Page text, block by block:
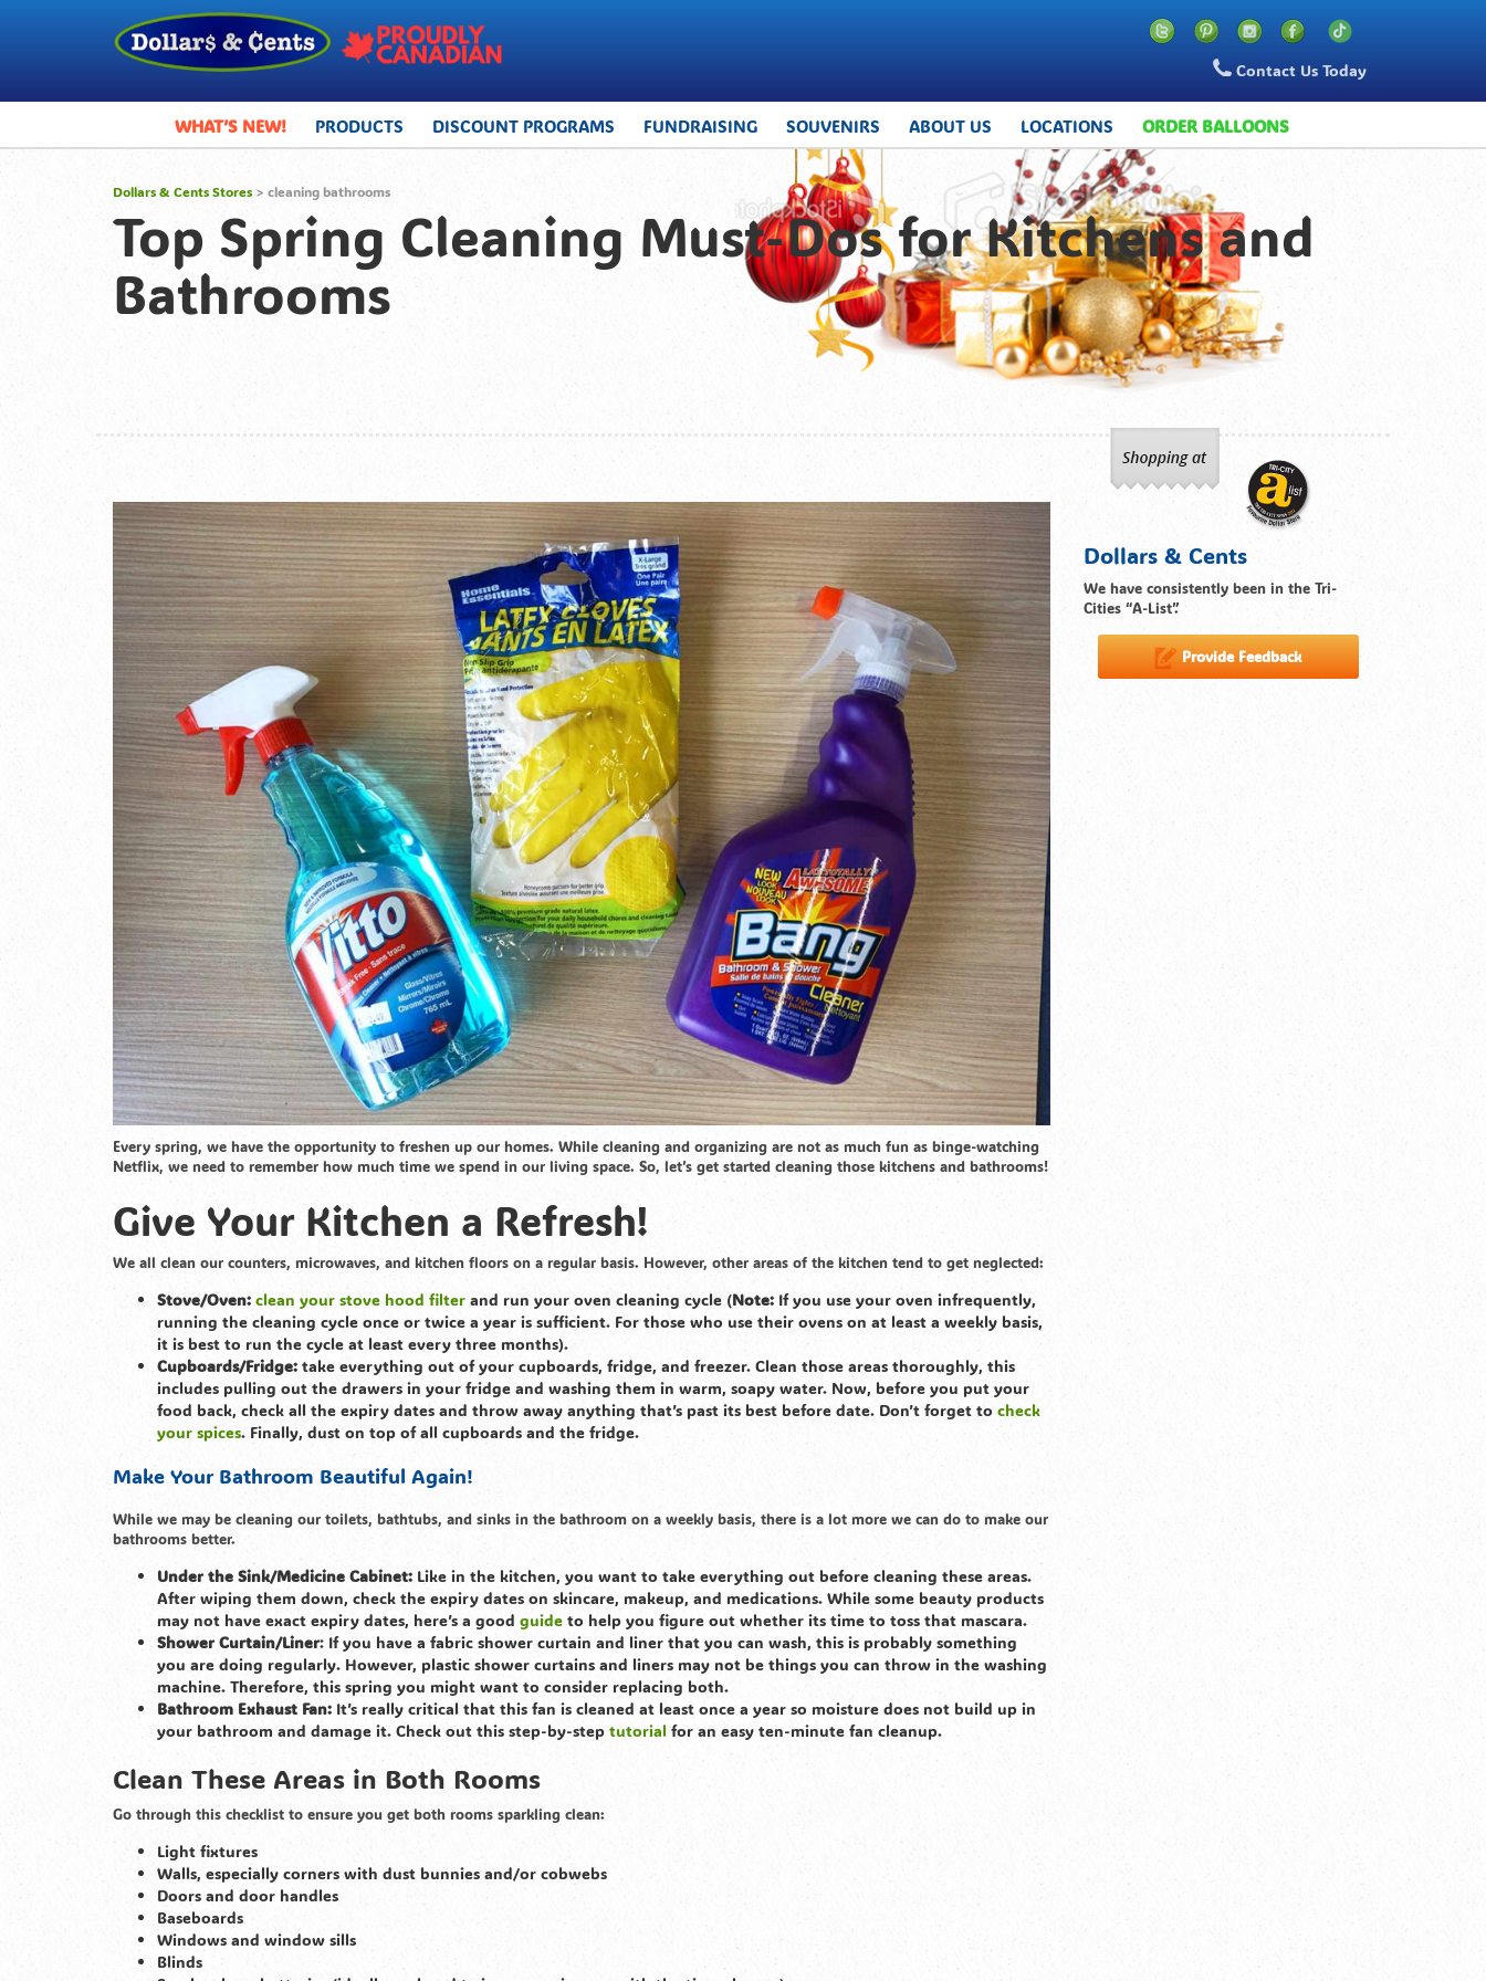
Contact Us Today
WHAT’S NEW! PRODUCTS DISCOUNT PROGRAMS FUNDRAISING SOUVENIRS ABOUT US LOCATIONS ORDER BALLOONS
Dollars & Cents Stores > cleaning bathrooms
Top Spring Cleaning Must-Dos for Kitchens and
Bathrooms
Every spring, we have the opportunity to freshen up our homes. While cleaning and organizing are not as much fun as binge-watching
Netflix, we need to remember how much time we spend in our living space. So, let’s get started cleaning those kitchens and bathrooms!
Give Your Kitchen a Refresh!
We all clean our counters, microwaves, and kitchen floors on a regular basis. However, other areas of the kitchen tend to get neglected:
Stove/Oven: clean your stove hood filter and run your oven cleaning cycle (Note: If you use your oven infrequently,
running the cleaning cycle once or twice a year is sufficient. For those who use their ovens on at least a weekly basis,
it is best to run the cycle at least every three months).
Cupboards/Fridge: take everything out of your cupboards, fridge, and freezer. Clean those areas thoroughly, this
includes pulling out the drawers in your fridge and washing them in warm, soapy water. Now, before you put your
food back, check all the expiry dates and throw away anything that’s past its best before date. Don’t forget to check
your spices. Finally, dust on top of all cupboards and the fridge.
Make Your Bathroom Beautiful Again!
While we may be cleaning our toilets, bathtubs, and sinks in the bathroom on a weekly basis, there is a lot more we can do to make our
bathrooms better.
Under the Sink/Medicine Cabinet: Like in the kitchen, you want to take everything out before cleaning these areas.
After wiping them down, check the expiry dates on skincare, makeup, and medications. While some beauty products
may not have exact expiry dates, here’s a good guide to help you figure out whether its time to toss that mascara.
Shower Curtain/Liner: If you have a fabric shower curtain and liner that you can wash, this is probably something
you are doing regularly. However, plastic shower curtains and liners may not be things you can throw in the washing
machine. Therefore, this spring you might want to consider replacing both.
Bathroom Exhaust Fan: It’s really critical that this fan is cleaned at least once a year so moisture does not build up in
your bathroom and damage it. Check out this step-by-step tutorial for an easy ten-minute fan cleanup.
Clean These Areas in Both Rooms
Go through this checklist to ensure you get both rooms sparkling clean:
Light fixtures
Walls, especially corners with dust bunnies and/or cobwebs
Doors and door handles
Baseboards
Windows and window sills
Blinds
Dollars & Cents
We have consistently been in the Tri-
Cities “A-List”.
Provide Feedback